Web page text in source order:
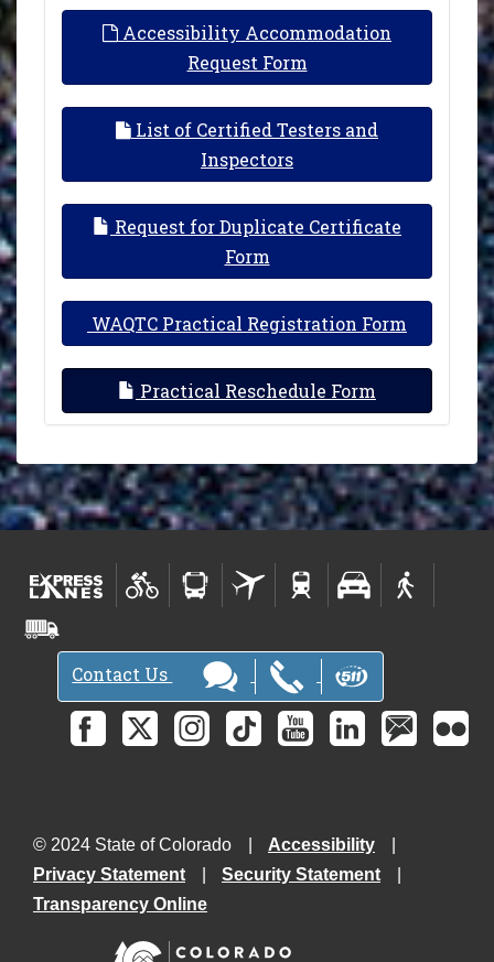
Accessibility Accommodation
Request Form
List of Certified Testers and
Inspectors
Request for Duplicate Certificate
Form
WAQTC Practical Registration Form
Practical Reschedule Form
Contact Us
© 2024 State of Colorado
Accessibility
Privacy Statement
Security Statement
Transparency Online